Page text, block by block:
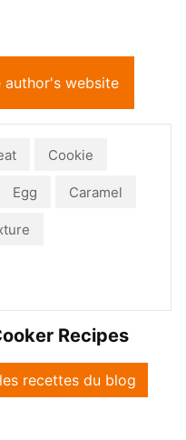
author's website
Cookie
Egg Caramel
Recipes
recettes du blog